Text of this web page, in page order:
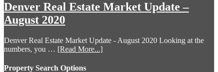
Denver Real Estate Market Update –
August 2020
Denver Real Estate Market Update - August 2020 Looking at the
numbers, you … [Read More...]
Property Search Options